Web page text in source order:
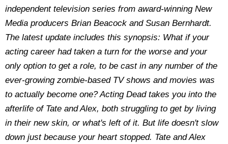
independent television series from award-winning New
Media producers Brian Beacock and Susan Bernhardt.
The latest update includes this synopsis: What if your
acting career had taken a turn for the worse and your
only option to get a role, to be cast in any number of the
ever-growing zombie-based TV shows and movies was
to actually become one? Acting Dead takes you into the
afterlife of Tate and Alex, both struggling to get by living
in their new skin, or what's left of it. But life doesn't slow
down just because your heart stopped. Tate and Alex